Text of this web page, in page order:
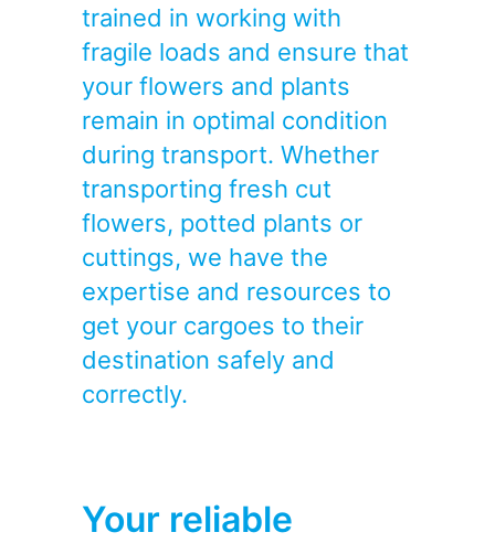
trained in working with
fragile loads and ensure that
your flowers and plants
remain in optimal condition
during transport. Whether
transporting fresh cut
flowers, potted plants or
cuttings, we have the
expertise and resources to
get your cargoes to their
destination safely and
correctly.
Your reliable